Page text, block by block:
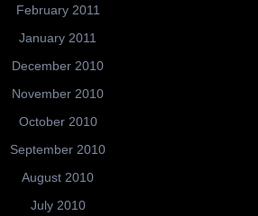
February 2011
January 2011
December 2010
November 2010
October 2010
September 2010
August 2010
July 2010